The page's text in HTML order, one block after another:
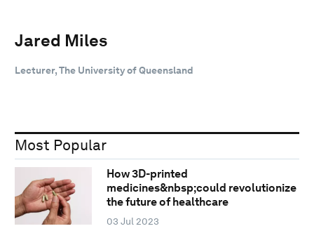
Jared Miles
Lecturer, The University of Queensland
Most Popular
How 3D-printed
medicines&nbsp;could revolutionize
the future of healthcare
03 Jul 2023